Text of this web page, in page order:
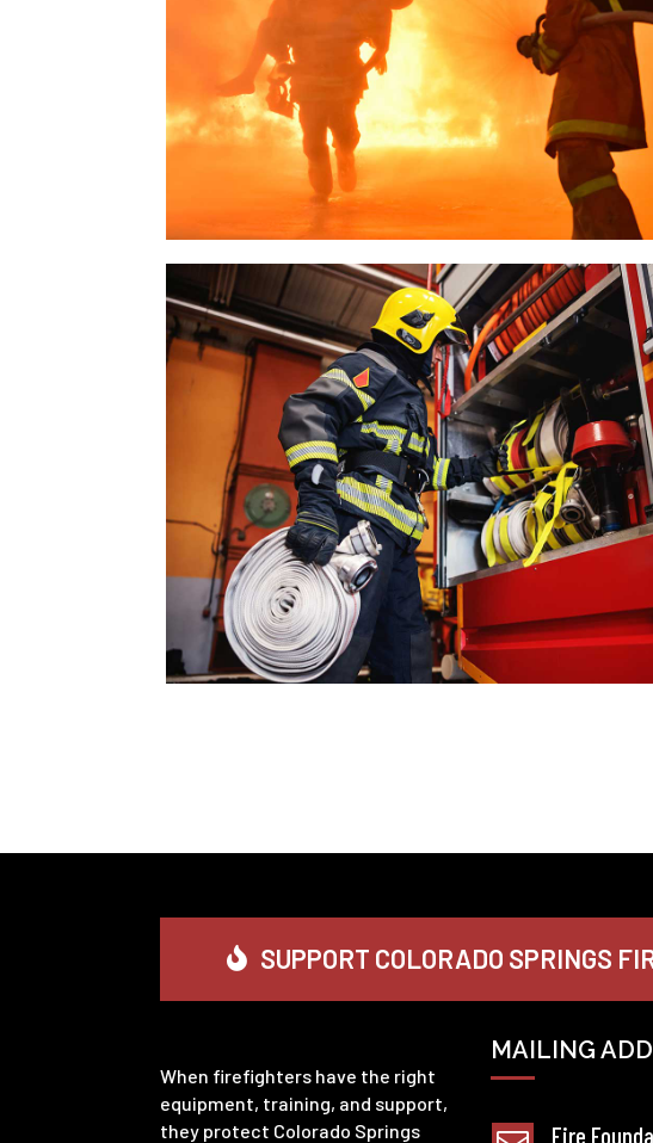
SUPPORT COLORADO SPRINGS
When firefighters have the right
equipment, training, and support,
they protect Colorado Springs
MAILING
Fire